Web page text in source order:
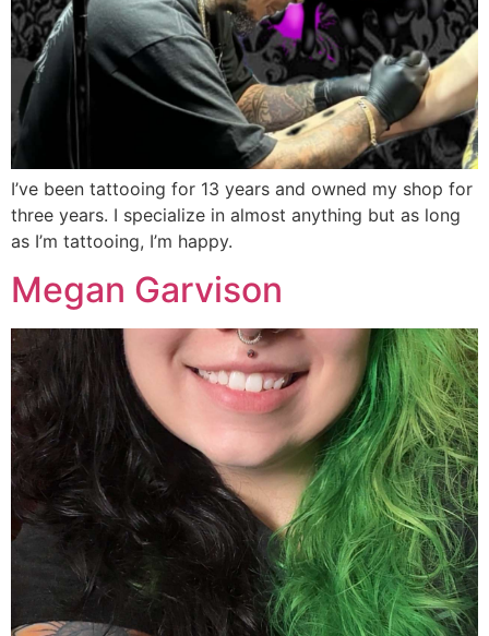
I’ve been tattooing for 13 years and owned my shop for
three years. I specialize in almost anything but as long
as I’m tattooing, I’m happy.
Megan Garvison